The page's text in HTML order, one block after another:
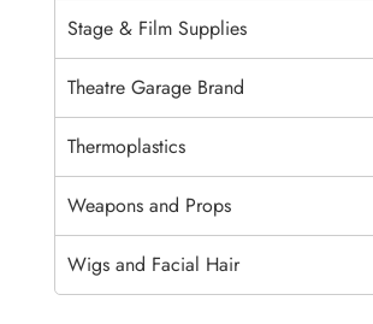
Stage & Film Supplies
Theatre Garage Brand
Thermoplastics
Weapons and Props
Wigs and Facial Hair